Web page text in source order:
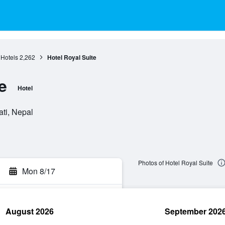
2,262 Hotel Royal Suite
Hotel
Nepal
Mon 8/17
Photos of Hotel Royal Suite
August 2026 September